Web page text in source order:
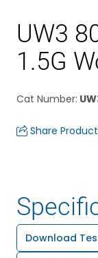
UW3
1.5G
Cat Number:
Share Product
Download